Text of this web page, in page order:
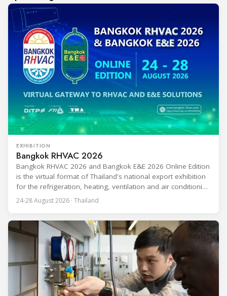
EXHIBITION
Bangkok RHVAC 2026
Bangkok RHVAC 2026 and Bangkok E&E 2026 Online Edition
is the virtual format of Thailand's national export exhibition
for the refrigeration, heating, ventilation and air conditioning
industries, held alongside the electrical and electronics
segment. Organized by the Department of International
event runs from 24 to 28 August
24-28 August 2026 · Thailand